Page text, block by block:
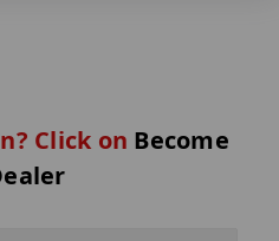
Click on Become